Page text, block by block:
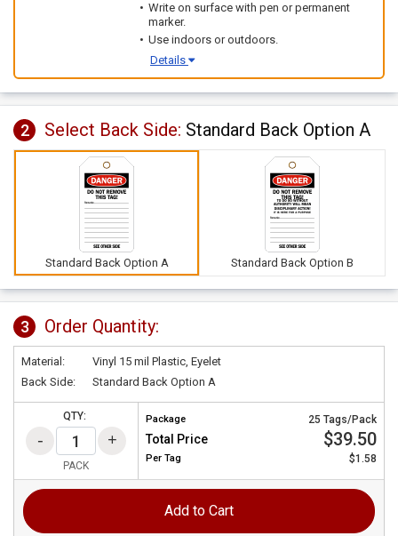
Write on surface with pen or permanent
marker.
Use indoors or outdoors.
Details
2 Select Back Side: Standard Back Option A
Standard Back Option A Standard Back Option B
3 Order Quantity:
Material:
Vinyl 15 mil Plastic, Eyelet
Back Side:
Standard Back Option A
QTY:
PACK
Package 25 Tags/Pack
Total Price $39.50
Per Tag $1.58
Add to Cart